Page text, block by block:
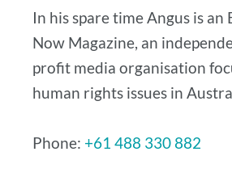
In his spare time Angus is
Now Magazine, an
profit media organisation
human rights issues in
Phone: +61 488 330 882